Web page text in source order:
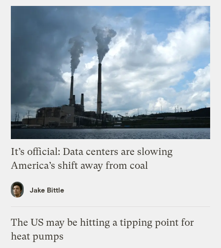
It’s official: Data centers are slowing
America’s shift away from coal
Jake Bittle
The US may be hitting a tipping point for
heat pumps